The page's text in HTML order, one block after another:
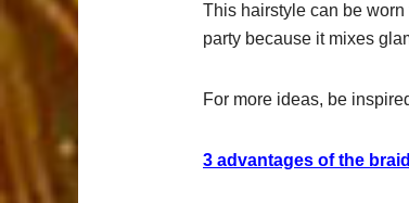
This hairstyle can be worn
party because it mixes
For more ideas, be
3 advantages of the